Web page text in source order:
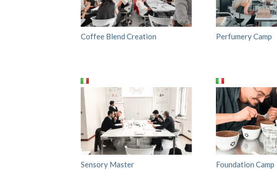
Coffee Blend Creation Perfumery Camp
Sensory Master Foundation Camp